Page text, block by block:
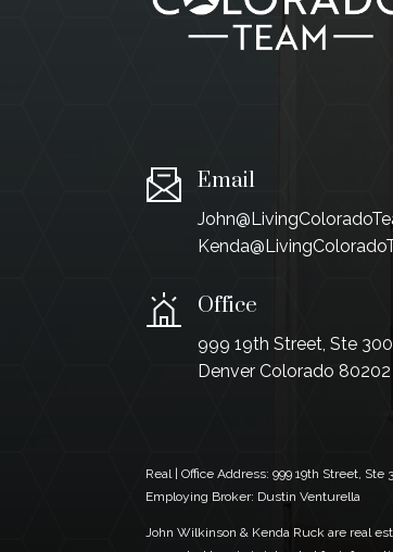
Email
Office
999 19th Street, Ste
Denver Colorado 80202
Real | Office Address:999 19th Street, Ste
Employing Broker: Dustin Venturella
John Wilkinson & Kenda Ruck are real